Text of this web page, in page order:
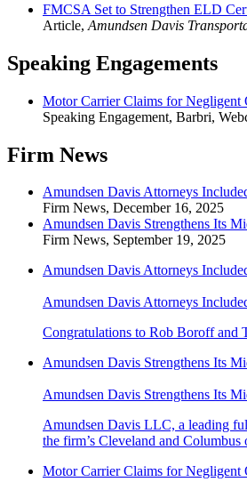
FMCSA Set to Strengthen ELD
Article, Amundsen Davis
Speaking Engagements
Motor Carrier Claims for
Speaking Engagement, Barbri,
Firm News
Amundsen Davis Attorneys
Firm News, December 16, 2025
Amundsen Davis Strengthens Its
Firm News, September 19, 2025
Amundsen Davis Attorneys
Amundsen Davis Attorneys
Congratulations to Rob Boroff and
Amundsen Davis Strengthens Its
Amundsen Davis Strengthens Its
Amundsen Davis LLC, a leading
the firm’s Cleveland and
Motor Carrier Claims for